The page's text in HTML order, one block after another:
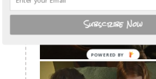
Subscribe Now
POWERED
BY